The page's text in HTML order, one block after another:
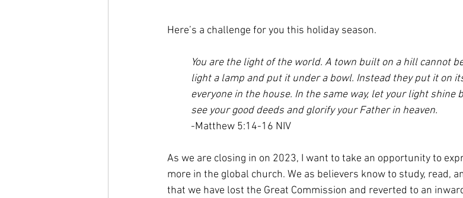
Here’s a challenge for you this holiday season.
You are the light of the world. A town built on a hill cannot
light a lamp and put it under a bowl. Instead they put it on
everyone in the house. In the same way, let your light
see your good deeds and glorify your Father in heaven.
-Matthew 5:14-16 NIV
As we are closing in on 2023, I want to take an opportunity to
more in the global church. We as believers know to study, read,
that we have lost the Great Commission and reverted to an